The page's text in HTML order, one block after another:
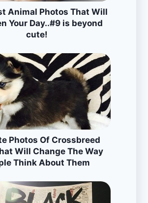
Animal Photos That Will
Your Day..#9 is beyond
cute!
Photos Of Crossbreed
Will Change The Way
Think About Them